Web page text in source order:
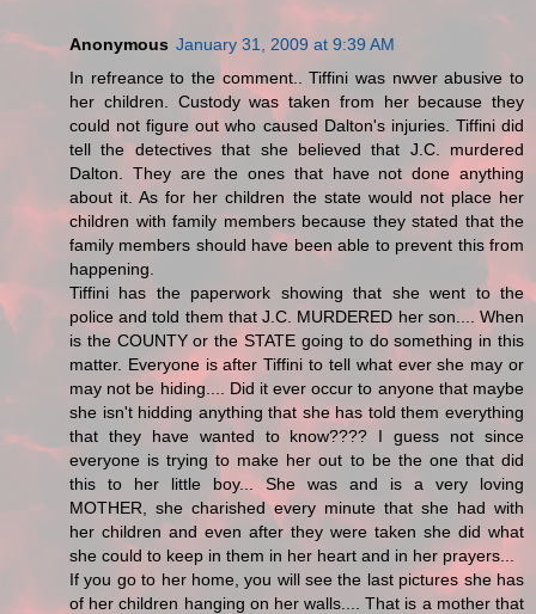
Anonymous January 31, 2009 at 9:39 AM
In refreance to the comment.. Tiffini was nwver abusive to
her children. Custody was taken from her because they
could not figure out who caused Dalton's injuries. Tiffini did
tell the detectives that she believed that J.C. murdered
Dalton. They are the ones that have not done anything
about it. As for her children the state would not place her
children with family members because they stated that the
family members should have been able to prevent this from
happening.
Tiffini has the paperwork showing that she went to the
police and told them that J.C. MURDERED her son.... When
is the COUNTY or the STATE going to do something in this
matter. Everyone is after Tiffini to tell what ever she may or
may not be hiding.... Did it ever occur to anyone that maybe
she isn't hidding anything that she has told them everything
that they have wanted to know???? I guess not since
everyone is trying to make her out to be the one that did
this to her little boy... She was and is a very loving
MOTHER, she charished every minute that she had with
her children and even after they were taken she did what
she could to keep in them in her heart and in her prayers...
If you go to her home, you will see the last pictures she has
of her children hanging on her walls.... That is a mother that